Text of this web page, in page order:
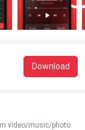
Download
video/music/photo